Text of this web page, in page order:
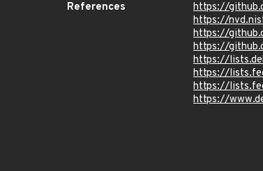
References
https://
https://
https://
https://
https://
https://
https://
https://